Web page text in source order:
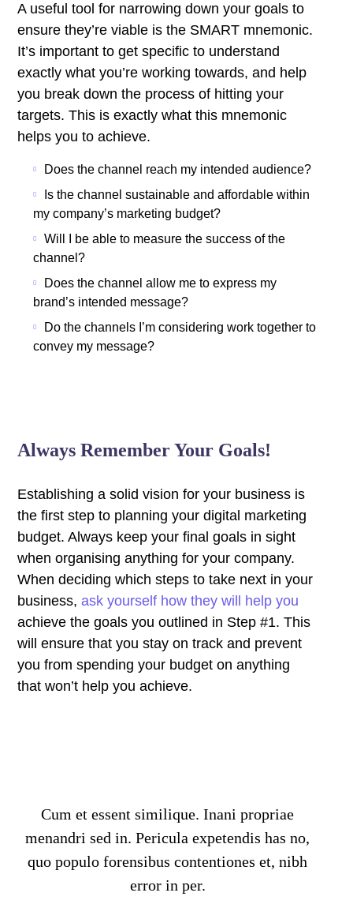
A useful tool for narrowing down your goals to
ensure they’re viable is the SMART mnemonic.
It’s important to get specific to understand
exactly what you’re working towards, and help
you break down the process of hitting your
targets. This is exactly what this mnemonic
helps you to achieve.
Does the channel reach my intended audience?
Is the channel sustainable and affordable within
my company’s marketing budget?
Will I be able to measure the success of the
channel?
Does the channel allow me to express my
brand’s intended message?
Do the channels I’m considering work together to
convey my message?
Always Remember Your Goals!
Establishing a solid vision for your business is
the first step to planning your digital marketing
budget. Always keep your final goals in sight
when organising anything for your company.
When deciding which steps to take next in your
business,ask yourself how they will help you
achieve the goals you outlined in Step #1. This
will ensure that you stay on track and prevent
you from spending your budget on anything
that won’t help you achieve.
Cum et essent similique. Inani propriae
menandri sed in. Pericula expetendis has no,
quo populo forensibus contentiones et, nibh
error in per.